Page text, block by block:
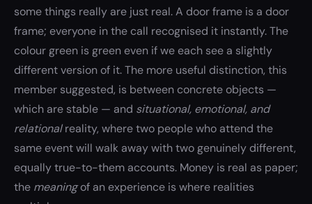
some things really are just real. A door frame is a door
frame; everyone in the call recognised it instantly. The
colour green is green even if we each see a slightly
different version of it. The more useful distinction, this
member suggested, is between concrete objects —
which are stable — and situational, emotional, and
relationalreality, where two people who attend the
same event will walk away with two genuinely different,
equally true-to-them accounts. Money is real as paper;
the meaningof an experience is where realities